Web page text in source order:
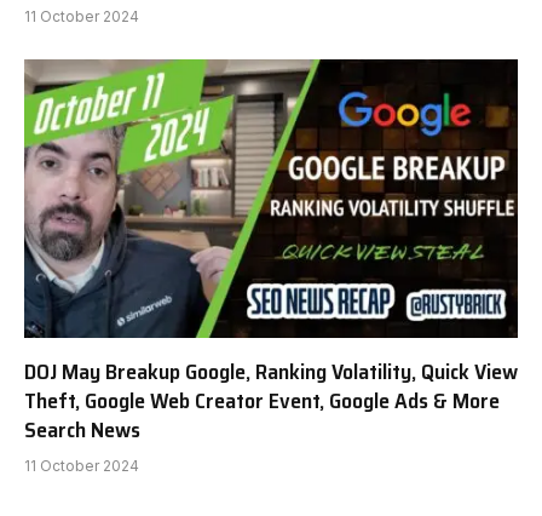
11 October 2024
DOJ May Breakup Google, Ranking Volatility, Quick View
Theft, Google Web Creator Event, Google Ads & More
Search News
11 October 2024